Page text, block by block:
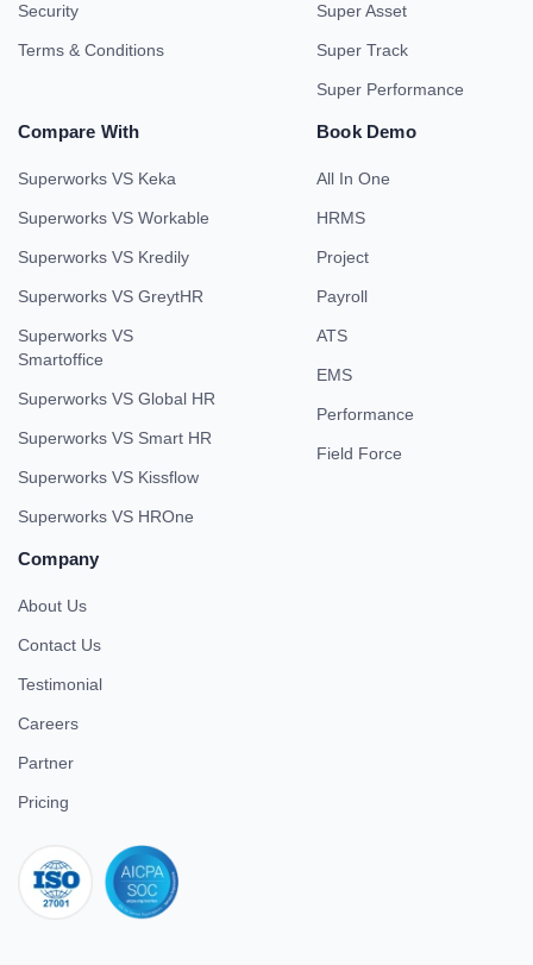
Security
Terms & Conditions
Super Asset
Super Track
Super Performance
Compare With
Superworks VS Keka
Superworks VS Workable
Superworks VS Kredily
Superworks VS GreytHR
Superworks VS
Smartoffice
Superworks VS Global HR
Superworks VS Smart HR
Superworks VS Kissflow
Superworks VS HROne
Book Demo
All In One
HRMS
Project
Payroll
ATS
EMS
Performance
Field Force
Company
About Us
Contact Us
Testimonial
Careers
Partner
Pricing